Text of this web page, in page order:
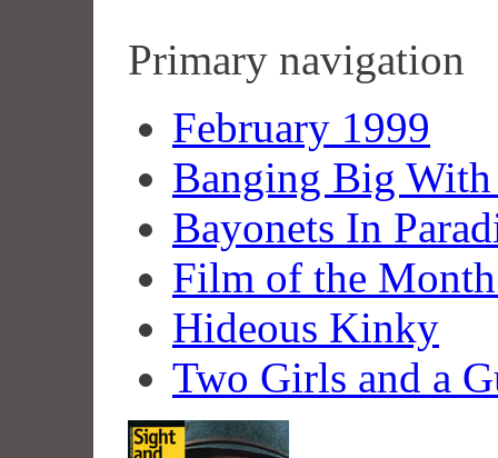
Primary navigation
February 1999
Banging Big
Bayonets In
Film of the
Hideous Kinky
Two Girls and a